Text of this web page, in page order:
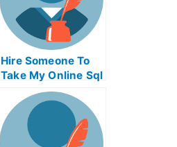
Hire Someone To
Take My Online Sql
Exam For Me